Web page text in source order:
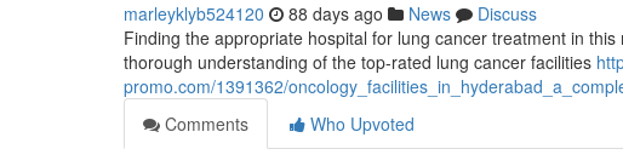
marleyklyb524120 88 days ago News
Discuss
Finding the appropriate hospital for lung cancer treatment in
thorough understanding of the top-rated lung cancer facilities
promo.com/1391362/
Comments
Who Upvoted